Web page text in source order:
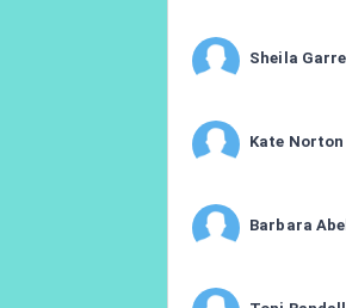
Sheila
Kate Norton
Barbara Abel